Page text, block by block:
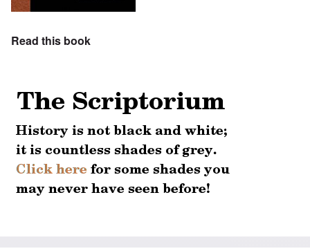
Read this book